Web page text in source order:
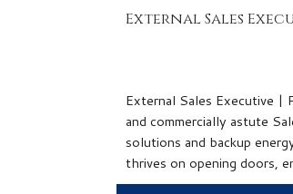
External Sales
External Sales Executive |
and commercially astute
solutions and backup energy
thrives on opening doors,